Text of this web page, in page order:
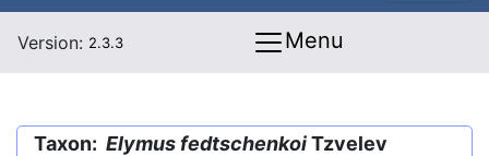
Version: 2.3.3 Menu
Taxon: Elymus fedtschenkoiTzvelev